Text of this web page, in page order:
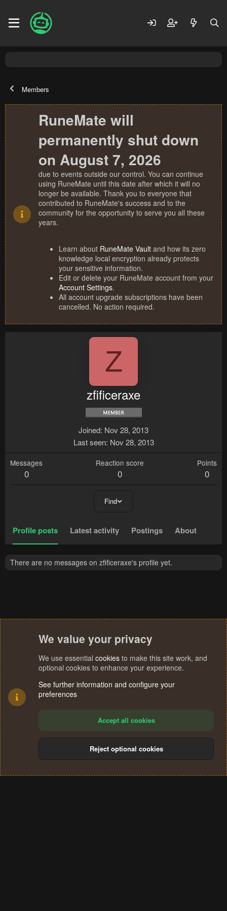
Members
RuneMate will
permanently shut down
on August 7, 2026
due to events outside our control. You can continue
using RuneMate until this date after which it will no
longer be available. Thank you to everyone that
contributed to RuneMate's success and to the
community for the opportunity to serve you all these
years.
Learn about RuneMate Vault and how its zero
knowledge local encryption already protects
your sensitive information.
Edit or delete your RuneMate account from your
Account Settings.
All account upgrade subscriptions have been
cancelled. No action required.
Z
zfificeraxe
Joined Nov 28, 2013
Last seen Nov 28, 2013
Messages
0
Reaction score
0
Points
0
Find
Profile posts Latest activity Postings About
There are no messages on zfificeraxe's profile yet.
Terms and rules Privacy policy Help
S
We value your privacy
We use essential cookies to make this site work, and
optional cookies to enhance your experience.
See further information and configure your
preferences
Accept all cookies
Reject optional cookies